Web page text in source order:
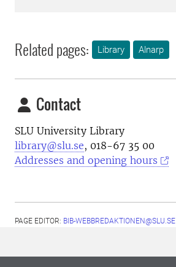
Related pages: Library Alnarp
Contact
SLU University Library
library@slu.se, 018-67 35 00
Addresses and opening hours
PAGE EDITOR: BIB-WEBBREDAKTIONEN@SLU.SE